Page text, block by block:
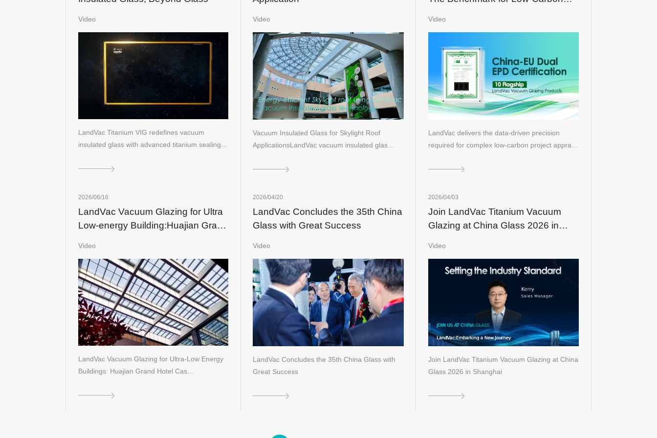
Video
LandVac Titanium VIG redefines vacuum
insulated glass with advanced titanium sealing…
Video
Vacuum Insulated Glass for Skylight Roof
ApplicationsLandVac vacuum insulated glas…
Video
LandVac delivers the data-driven precision
required for complex low-carbon project appra…
2026/06/16
LandVac Vacuum Glazing for Ultra
Low-energy Building:Huajian Grand
Video
LandVac Vacuum Glazing for Ultra-Low Energy
Buildings: Huajian Grand Hotel Cas…
2026/04/20
LandVac Concludes the 35th China
Glass with Great Success
Video
LandVac Concludes the 35th China Glass with
Great Success
2026/04/03
Join LandVac Titanium Vacuum
Glazing at China Glass 2026 in
Video
Join LandVac Titanium Vacuum Glazing at China
Glass 2026 in Shanghai